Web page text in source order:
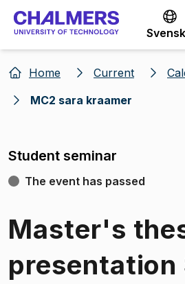
Go to content
Home Current
MC2 sara kraamer
Student seminar
The event has passed
Master's
presentation